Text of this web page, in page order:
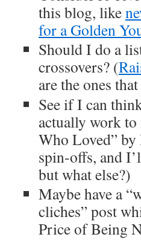
this blog, like
for a Golden
Should I do a
crossovers? (
are the ones
See if I can
actually work to
Who Loved”
spin-offs, and
but what else?)
Maybe have a
cliches” post
Price of Being